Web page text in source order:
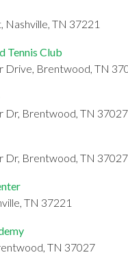
Nashville, TN 37221
Tennis Club
Drive, Brentwood, TN
Dr, Brentwood, TN 37027
Dr, Brentwood, TN 37027
TN 37221
TN 37027